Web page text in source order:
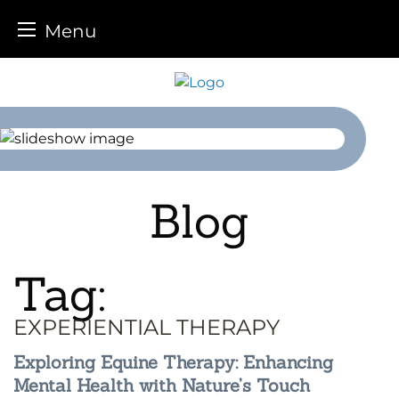
Menu
content
Blog
Tag:
EXPERIENTIAL THERAPY
Exploring Equine Therapy: Enhancing
Mental Health with Nature’s Touch